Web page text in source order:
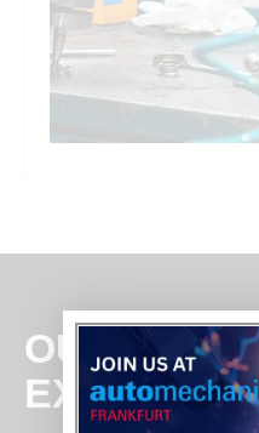
OUR
EXPERTISE